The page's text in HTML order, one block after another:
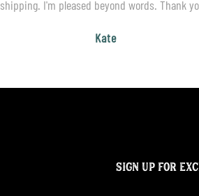
shipping. I'm pleased beyond words. Thank
Kate
SIGN UP FOR